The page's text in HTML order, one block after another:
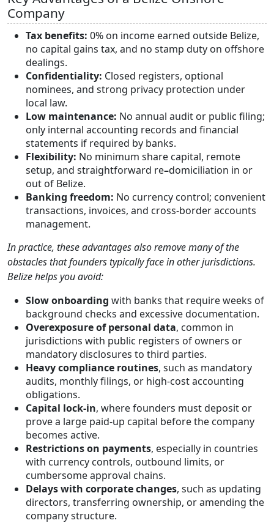
Company
Tax benefits: 0% on income earned outside Belize,
no capital gains tax, and no stamp duty on offshore
dealings.
Confidentiality: Closed registers, optional
nominees, and strong privacy protection under
local law.
Low maintenance: No annual audit or public filing;
only internal accounting records and financial
statements if required by banks.
Flexibility: No minimum share capital, remote
setup, and straightforward re–domiciliation in or
out of Belize.
Banking freedom: No currency control; convenient
transactions, invoices, and cross-border accounts
management.
In practice, these advantages also remove many of the
obstacles that founders typically face in other jurisdictions.
Belize helps you avoid:
Slow onboarding with banks that require weeks of
background checks and excessive documentation.
Overexposure of personal data, common in
jurisdictions with public registers of owners or
mandatory disclosures to third parties.
Heavy compliance routines, such as mandatory
audits, monthly filings, or high-cost accounting
obligations.
Capital lock-in, where founders must deposit or
prove a large paid-up capital before the company
becomes active.
Restrictions on payments, especially in countries
with currency controls, outbound limits, or
cumbersome approval chains.
Delays with corporate changes, such as updating
directors, transferring ownership, or amending the
company structure.